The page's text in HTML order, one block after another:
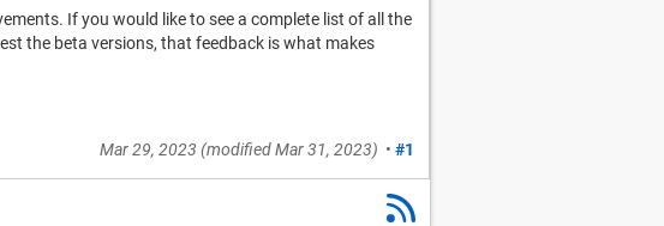
If you would like to see a complete list of all the
the beta versions, that feedback is what makes
Mar 29, 2023 (modifiedMar 31, 2023) • #1